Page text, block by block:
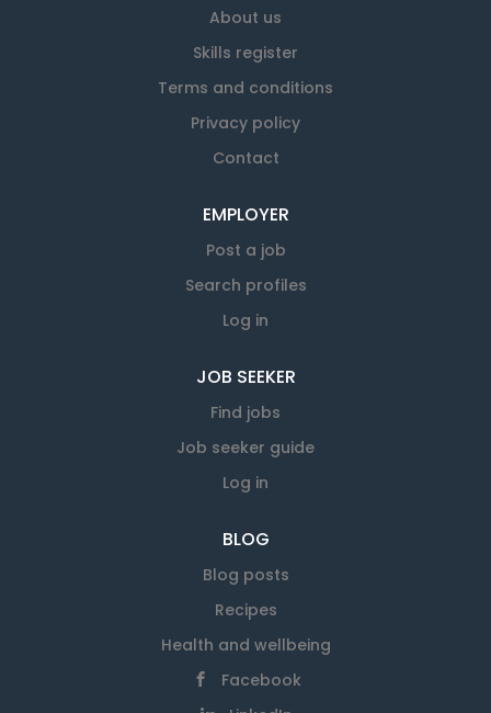
available The work entails calling on industrial
high pressure sales job and you are paid an
hourly rate Work is casual to suit each
applicant – you choose your hours Age is not a
you are retired and are looking for a few hours,
over 350 employees who each bring expertise
to our workforce. Apply to email:
info@savemart.co.nz
About us
Skills register
Terms and conditions
Privacy policy
Contact
EMPLOYER
Post a job
Search profiles
Log in
JOB SEEKER
Find jobs
Job seeker guide
Log in
BLOG
Blog posts
Recipes
Health and wellbeing
Facebook